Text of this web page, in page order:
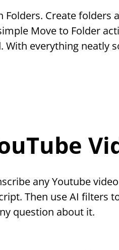
Folders. Create
Move to Folder
With everything
any Youtube
Then use AI filters
question about it.